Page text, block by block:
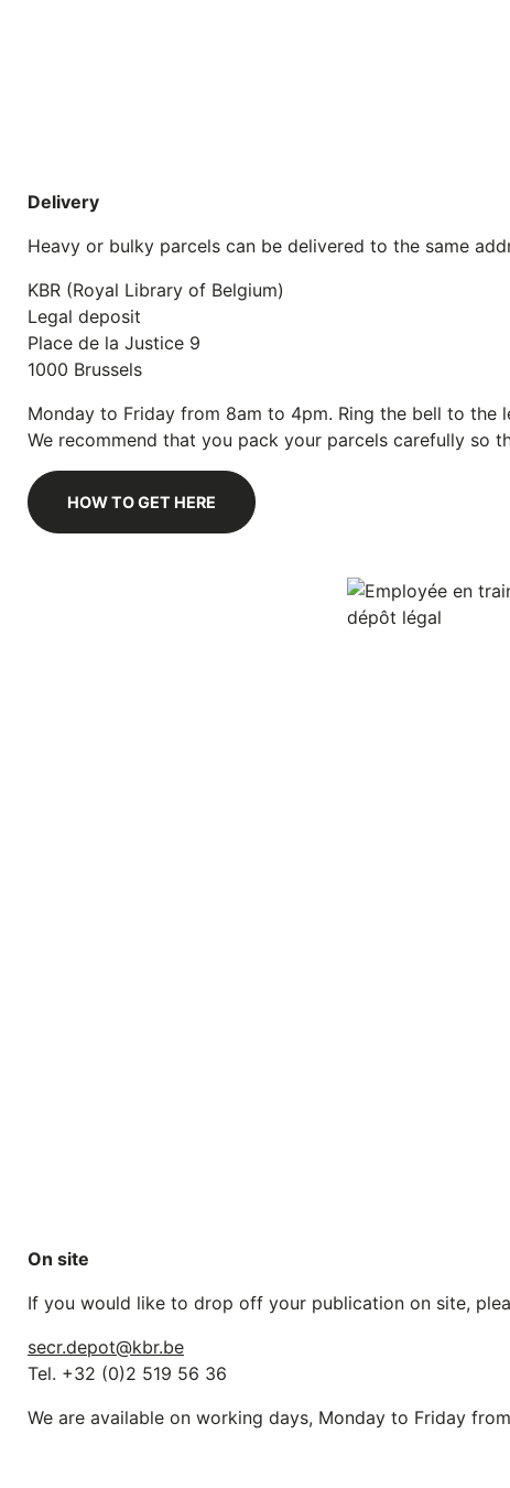
Delivery
Heavy or bulky parcels can be delivered to the same
KBR (Royal Library of Belgium)
Legal deposit
Place de la Justice 9
1000 Brussels
Monday to Friday from 8am to 4pm. Ring the bell to the
We recommend that you pack your parcels carefully so
HOW TO GET HERE
On site
If you would like to drop off your publication on site,
secr.depot@kbr.be
Tel. +32 (0)2 519 56 36
We are available on working days, Monday to Friday